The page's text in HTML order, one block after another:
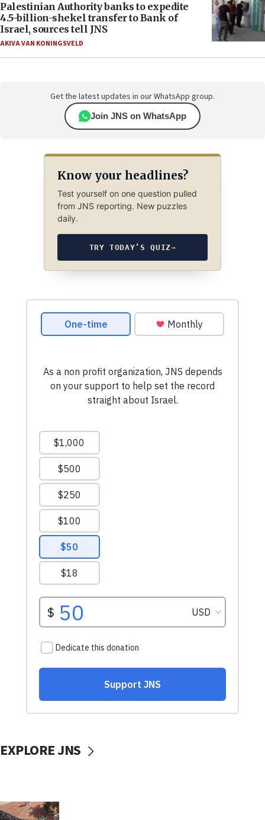
Palestinian Authority banks to expedite
4.5-billion-shekel transfer to Bank of
Israel, sources tell JNS
AKIVA VAN KONINGSVELD
Get the latest updates in our WhatsApp group.
Join JNS on WhatsApp
Know your headlines?
Test yourself on one question pulled
from JNS reporting. New puzzles
daily.
TRY TODAY’S QUIZ→
EXPLORE JNS